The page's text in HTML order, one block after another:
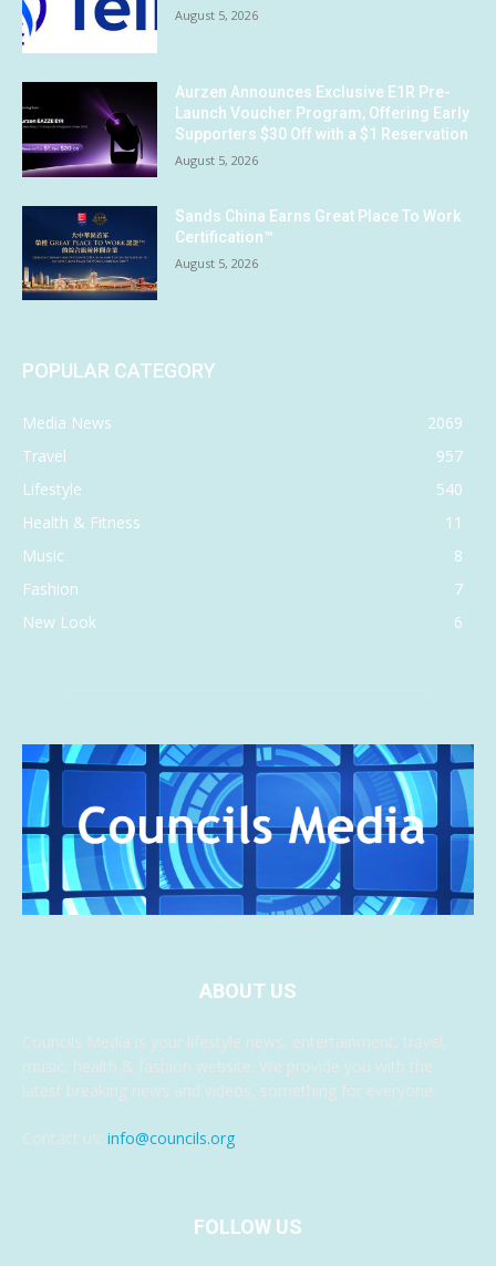
August 5, 2026
Aurzen Announces Exclusive E1R Pre-
Launch Voucher Program, Offering Early
Supporters $30 Off with a $1 Reservation
August 5, 2026
Sands China Earns Great Place To Work
Certification™
August 5, 2026
POPULAR CATEGORY
Media News
2069
Travel
957
Lifestyle
540
Health & Fitness
11
Music
8
Fashion
7
New Look
6
ABOUT US
Councils Media is your lifestyle news, entertainment, travel,
music, health & fashion website. We provide you with the
latest breaking news and videos, something for everyone.
Contact us: info@councils.org
FOLLOW US